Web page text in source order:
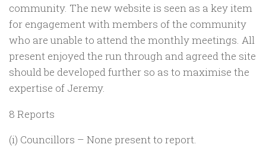
community. The new website is seen as a key item
for engagement with members of the community
who are unable to attend the monthly meetings. All
present enjoyed the run through and agreed the site
should be developed further so as to maximise the
expertise of Jeremy.
8 Reports
(i) Councillors – None present to report.